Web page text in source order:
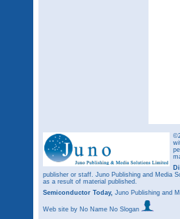
publisher or staff. Juno Publishing and Media
as a result of material published.
Semiconductor Today, Juno Publishing and
Web site by No Name No Slogan